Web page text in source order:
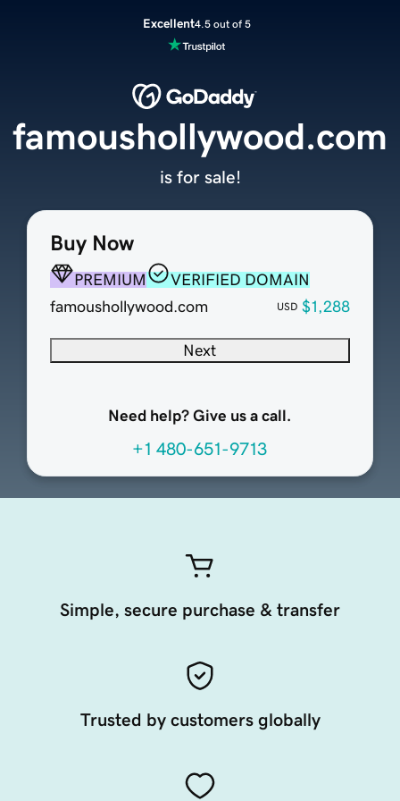
Excellent4.5 out of 5
Buy Now
PREMIUM
VERIFIED DOMAIN
famoushollywood.com
USD $1,288
Next
Need help? Give us a call.
+1 480-651-9713
famoushollywood.com
is for sale!
Simple, secure purchase & transfer
Trusted by customers globally